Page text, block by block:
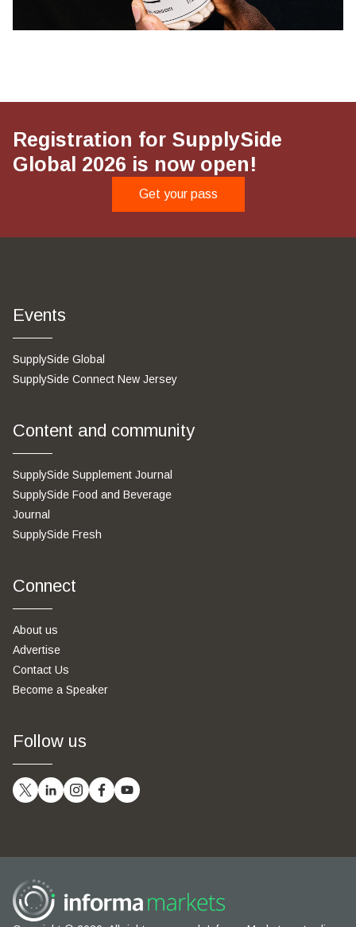
Registration for SupplySide
Global 2026 is now open!
Get your pass
Events
SupplySide Global
SupplySide Connect New Jersey
Content and community
SupplySide Supplement Journal
SupplySide Food and Beverage
Journal
SupplySide Fresh
Connect
About us
Advertise
Contact Us
Become a Speaker
Follow us